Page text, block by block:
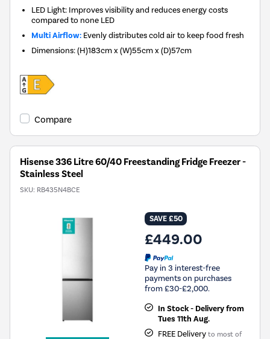
LED Light: Improves visibility and reduces energy costs
compared to none LED
Multi Airflow: Evenly distributes cold air to keep food fresh
Dimensions:(H)183cm x (W)55cm x (D)57cm
Compare
Hisense 336 Litre 60/40 Freestanding Fridge Freezer -
Stainless Steel
SKU: RB435N4BCE
SAVE £50
£449.00
Pay in 3 interest-free
payments on purchases
from £30-£2,000.
In Stock - Delivery from
Tues 11th Aug.
FREE Delivery to most of